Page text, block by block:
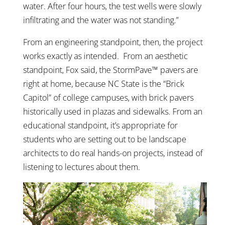
water. After four hours, the test wells were slowly
infiltrating and the water was not standing.”
From an engineering standpoint, then, the project
works exactly as intended. From an aesthetic
standpoint, Fox said, the StormPave™ pavers are
right at home, because NC State is the “Brick
Capitol” of college campuses, with brick pavers
historically used in plazas and sidewalks. From an
educational standpoint, it’s appropriate for
students who are setting out to be landscape
architects to do real hands-on projects, instead of
listening to lectures about them.